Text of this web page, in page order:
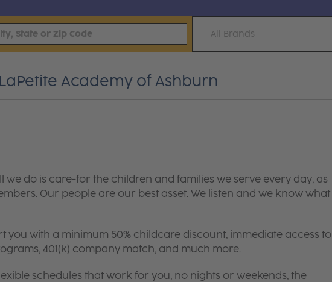
All Brands
Academy of Ashburn
do is care-for the children and families we serve every day, as
Our people are our best asset. We listen and we know what
you with a minimum 50% childcare discount, immediate access to
401(k) company match, and much more.
schedules that work for you, no nights or weekends, the